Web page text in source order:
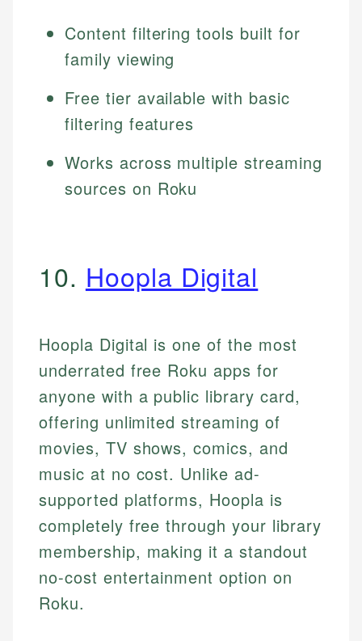
Content filtering tools built for
family viewing
Free tier available with basic
filtering features
Works across multiple streaming
sources on Roku
10. Hoopla Digital
Hoopla Digital is one of the most
underrated free Roku apps for
anyone with a public library card,
offering unlimited streaming of
movies, TV shows, comics, and
music at no cost. Unlike ad-
supported platforms, Hoopla is
completely free through your library
membership, making it a standout
no-cost entertainment option on
Roku.